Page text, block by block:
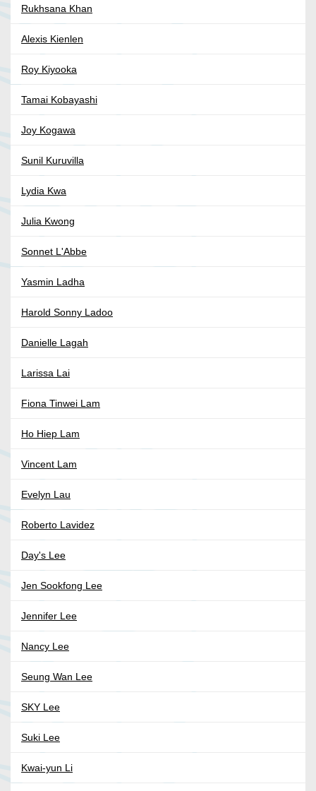
Rukhsana Khan
Alexis Kienlen
Roy Kiyooka
Tamai Kobayashi
Joy Kogawa
Sunil Kuruvilla
Lydia Kwa
Julia Kwong
Sonnet L'Abbe
Yasmin Ladha
Harold Sonny Ladoo
Danielle Lagah
Larissa Lai
Fiona Tinwei Lam
Ho Hiep Lam
Vincent Lam
Evelyn Lau
Roberto Lavidez
Day's Lee
Jen Sookfong Lee
Jennifer Lee
Nancy Lee
Seung Wan Lee
SKY Lee
Suki Lee
Kwai-yun Li